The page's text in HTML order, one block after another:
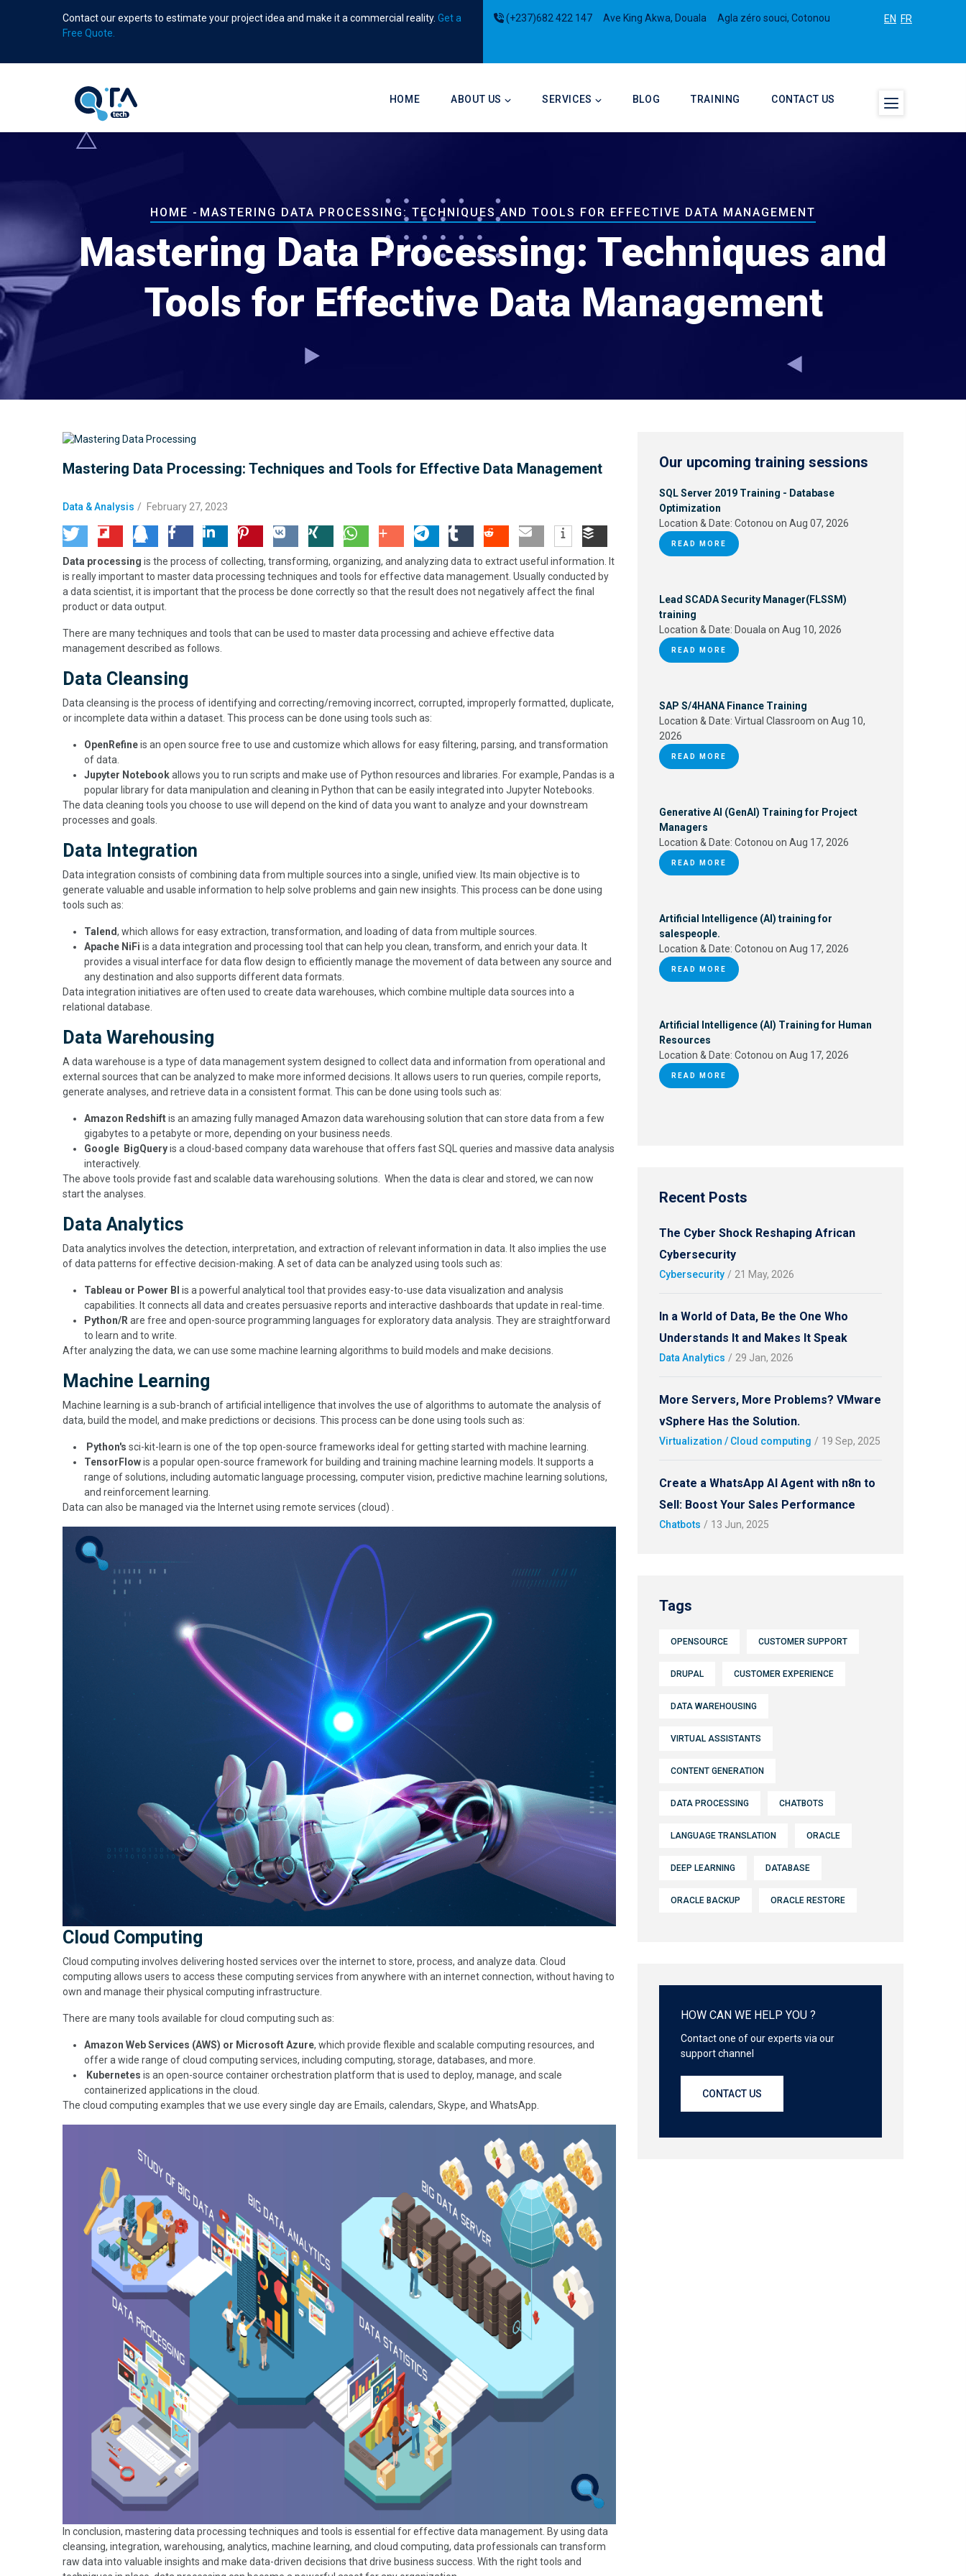
Contact our experts to estimate your project idea and make it a commercial reality. Get a
Free Quote.
(+237)682 422 147 Ave King Akwa, Douala Agla zéro souci, Cotonou EN FR
HOME ABOUT US SERVICES BLOG TRAINING CONTACT US
Breadcrumb
HOME - MASTERING DATA PROCESSING: TECHNIQUES AND TOOLS FOR EFFECTIVE DATA MANAGEMENT
Mastering Data Processing: Techniques and
Tools for Effective Data Management
Mastering Data Processing: Techniques and Tools for Effective Data Management
Data & Analysis / February 27, 2023
Data processing is the process of collecting, transforming, organizing, and analyzing data to extract useful information. It
is really important to master data processing techniques and tools for effective data management. Usually conducted by
a data scientist, it is important that the process be done correctly so that the result does not negatively affect the final
product or data output.
There are many techniques and tools that can be used to master data processing and achieve effective data
management described as follows.
Data Cleansing
Data cleansing is the process of identifying and correcting/removing incorrect, corrupted, improperly formatted, duplicate,
or incomplete data within a dataset. This process can be done using tools such as:
OpenRefineis an open source free to use and customize which allows for easy filtering, parsing, and transformation
of data.
Jupyter Notebookallows you to run scripts and make use of Python resources and libraries. For example, Pandas is a
popular library for data manipulation and cleaning in Python that can be easily integrated into Jupyter Notebooks.
The data cleaning tools you choose to use will depend on the kind of data you want to analyze and your downstream
processes and goals.
Data Integration
Data integration consists of combining data from multiple sources into a single, unified view. Its main objective is to
generate valuable and usable information to help solve problems and gain new insights. This process can be done using
tools such as:
Talend, which allows for easy extraction, transformation, and loading of data from multiple sources.
Apache NiFi is a data integration and processing tool that can help you clean, transform, and enrich your data. It
provides a visual interface for data flow design to efficiently manage the movement of data between any source and
any destination and also supports different data formats.
Data integration initiatives are often used to create data warehouses, which combine multiple data sources into a
relational database.
Data Warehousing
A data warehouse is a type of data management system designed to collect data and information from operational and
external sources that can be analyzed to make more informed decisions. It allows users to run queries, compile reports,
generate analyses, and retrieve data in a consistent format. This can be done using tools such as:
Amazon Redshiftis an amazing fully managed Amazon data warehousing solution that can store data from a few
gigabytes to a petabyte or more, depending on your business needs.
Google BigQueryis a cloud-based company data warehouse that offers fast SQL queries and massive data analysis
interactively.
The above tools provide fast and scalable data warehousing solutions. When the data is clear and stored, we can now
start the analyses.
Data Analytics
Data analytics involves the detection, interpretation, and extraction of relevant information in data. It also implies the use
of data patterns for effective decision-making. A set of data can be analyzed using tools such as:
Tableau or Power BI is a powerful analytical tool that provides easy-to-use data visualization and analysis
capabilities. It connects all data and creates persuasive reports and interactive dashboards that update in real-time.
Python/R are free and open-source programming languages for exploratory data analysis. They are straightforward
to learn and to write.
After analyzing the data, we can use some machine learning algorithms to build models and make decisions.
Machine Learning
Machine learning is a sub-branch of artificial intelligence that involves the use of algorithms to automate the analysis of
data, build the model, and make predictions or decisions. This process can be done using tools such as:
Python's sci-kit-learn is one of the top open-source frameworks ideal for getting started with machine learning.
TensorFlowis a popular open-source framework for building and training machine learning models. It supports a
range of solutions, including automatic language processing, computer vision, predictive machine learning solutions,
and reinforcement learning.
Data can also be managed via the Internet using remote services (cloud) .
Image
Cloud Computing
Cloud computing involves delivering hosted services over the internet to store, process, and analyze data. Cloud
computing allows users to access these computing services from anywhere with an internet connection, without having to
own and manage their physical computing infrastructure.
There are many tools available for cloud computing such as:
Amazon Web Services (AWS) or Microsoft Azure, which provide flexible and scalable computing resources, and
offer a wide range of cloud computing services, including computing, storage, databases, and more.
Kubernetes is an open-source container orchestration platform that is used to deploy, manage, and scale
containerized applications in the cloud.
The cloud computing examples that we use every single day are Emails, calendars, Skype, and WhatsApp.
In conclusion, mastering data processing techniques and tools is essential for effective data management. By using data
cleansing, integration, warehousing, analytics, machine learning, and cloud computing, data professionals can transform
raw data into valuable insights and make data-driven decisions that drive business success. With the right tools and
Our upcoming training sessions
SQL Server 2019 Training - Database
Optimization
Location & Date: Cotonou on Aug 07, 2026
READ MORE
Lead SCADA Security Manager(FLSSM)
training
Location & Date: Douala on Aug 10, 2026
READ MORE
SAP S/4HANA Finance Training
Location & Date: Virtual Classroom on Aug 10,
2026
READ MORE
Generative AI (GenAI) Training for Project
Managers
Location & Date: Cotonou on Aug 17, 2026
READ MORE
Artificial Intelligence (AI) training for
salespeople.
Location & Date: Cotonou on Aug 17, 2026
READ MORE
Artificial Intelligence (AI) Training for Human
Resources
Location & Date: Cotonou on Aug 17, 2026
READ MORE
Recent Posts
The Cyber Shock Reshaping African
Cybersecurity
Cybersecurity / 21 May, 2026
In a World of Data, Be the One Who
Understands It and Makes It Speak
Data Analytics / 29 Jan, 2026
More Servers, More Problems? VMware
vSphere Has the Solution.
Virtualization / Cloud computing / 19 Sep, 2025
Create a WhatsApp AI Agent with n8n to
Sell: Boost Your Sales Performance
Chatbots / 13 Jun, 2025
Tags
OPENSOURCE CUSTOMER SUPPORT
DRUPAL CUSTOMER EXPERIENCE
DATA WAREHOUSING
VIRTUAL ASSISTANTS
CONTENT GENERATION
DATA PROCESSING CHATBOTS
LANGUAGE TRANSLATION ORACLE
DEEP LEARNING DATABASE
ORACLE BACKUP ORACLE RESTORE
HOW CAN WE HELP YOU ?
Contact one of our experts via our
support channel
CONTACT US